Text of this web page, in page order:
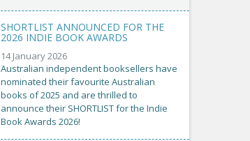
SHORTLIST ANNOUNCED FOR THE
2026 INDIE BOOK AWARDS
14 January 2026
Australian independent booksellers have
nominated their favourite Australian
books of 2025 and are thrilled to
announce their SHORTLIST for the Indie
Book Awards 2026!